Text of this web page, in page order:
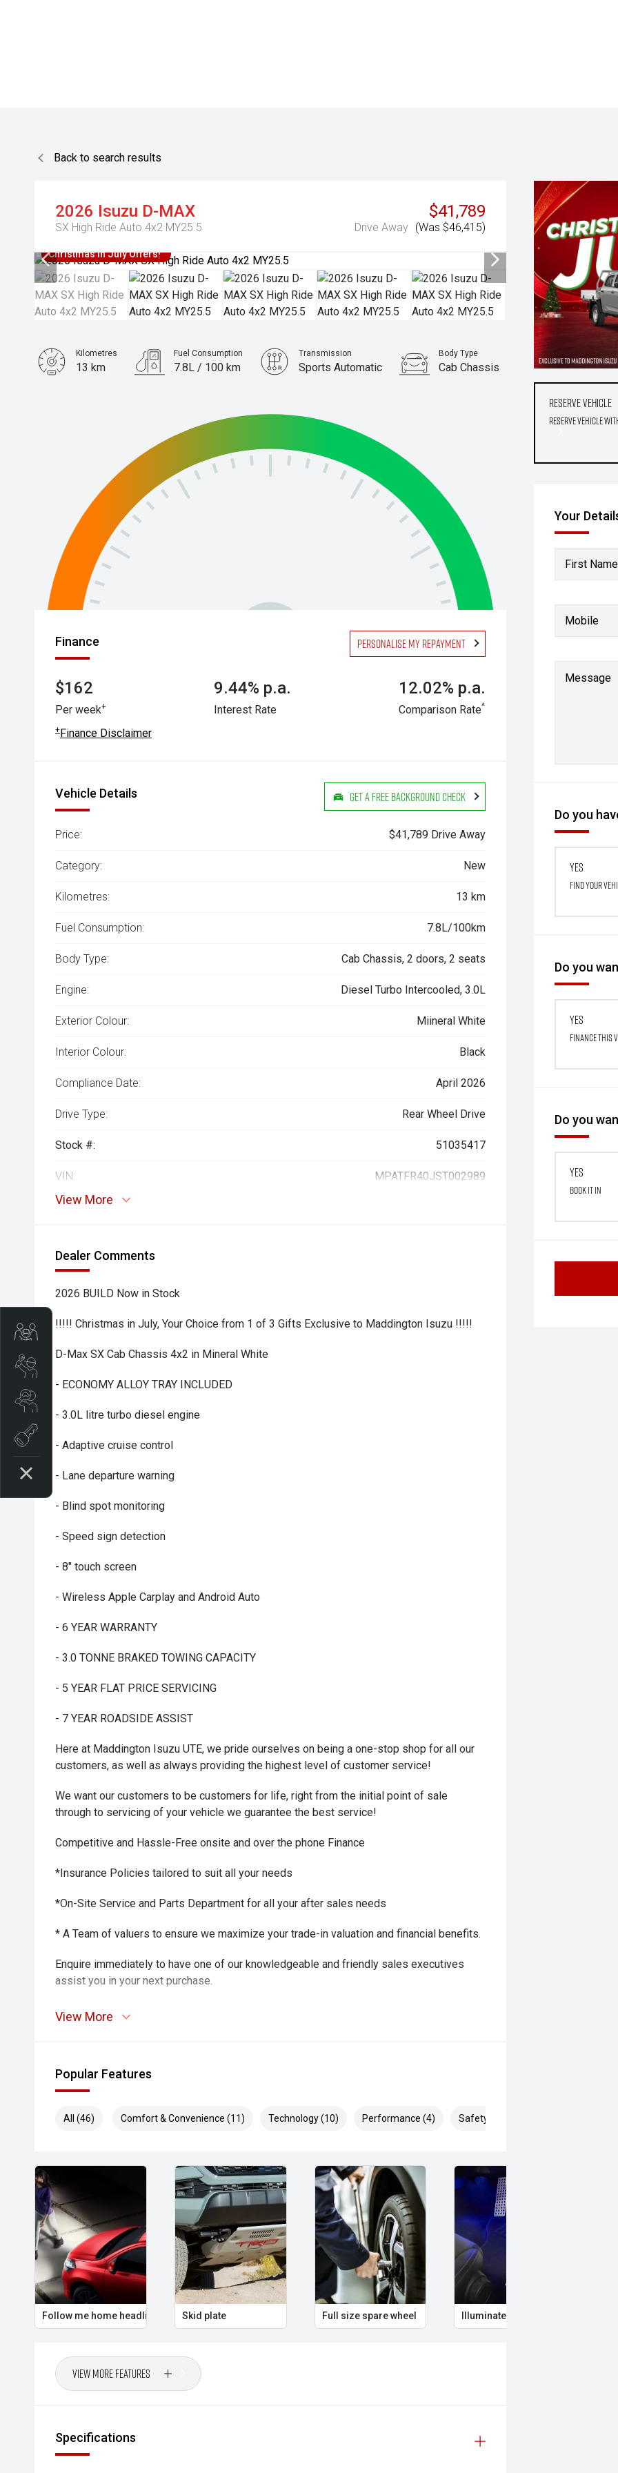
Back to search results
2026 Isuzu D-MAX
SX High Ride Auto 4x2 MY25.5
$41,789
Drive Away (Was $46,415)
Christmas In July Offers!
Reserve Vehicle
Reserve Vehicle
Your
First
Mobile
Message
Do you
Yes
Find your
Do you
Yes
Finance this
Do you
Yes
Book it in
Kilometres
13 km
Fuel Consumption
7.8L / 100 km
Transmission
Sports Automatic
Body Type
Cab Chassis
Finance Personalise my repayment
$162
Per week+
9.44% p.a.
Interest Rate
12.02% p.a.
Comparison Rate^
+Finance Disclaimer
Vehicle Details Get a Free Background Check
Price: $41,789 Drive Away
Category: New
Kilometres: 13 km
Fuel Consumption: 7.8L/100km
Body Type: Cab Chassis, 2 doors, 2 seats
Engine: Diesel Turbo Intercooled, 3.0L
Exterior Colour: Miineral White
Interior Colour: Black
Compliance Date: April 2026
Drive Type: Rear Wheel Drive
Stock #: 51035417
VIN: MPATFR40JST002989
View More
Dealer Comments
2026 BUILD Now in Stock
!!!!! Christmas in July, Your Choice from 1 of 3 Gifts Exclusive to Maddington Isuzu !!!!!
D-Max SX Cab Chassis 4x2 in Mineral White
- ECONOMY ALLOY TRAY INCLUDED
- 3.0L litre turbo diesel engine
- Adaptive cruise control
- Lane departure warning
- Blind spot monitoring
- Speed sign detection
- 8" touch screen
- Wireless Apple Carplay and Android Auto
- 6 YEAR WARRANTY
- 3.0 TONNE BRAKED TOWING CAPACITY
- 5 YEAR FLAT PRICE SERVICING
- 7 YEAR ROADSIDE ASSIST
Here at Maddington Isuzu UTE, we pride ourselves on being a one-stop shop for all our
customers, as well as always providing the highest level of customer service!
We want our customers to be customers for life, right from the initial point of sale
through to servicing of your vehicle we guarantee the best service!
Competitive and Hassle-Free onsite and over the phone Finance
*Insurance Policies tailored to suit all your needs
*On-Site Service and Parts Department for all your after sales needs
* A Team of valuers to ensure we maximize your trade-in valuation and financial benefits.
Enquire immediately to have one of our knowledgeable and friendly sales executives
assist you in your next purchase.
View More
Popular Features
All (46) Comfort & Convenience (11) Technology (10) Performance (4) Safety & Security (21)
Follow me home headlights Skid plate Full size spare wheel Illuminated Entry
View More Features
Specifications
Trade-In Valuation